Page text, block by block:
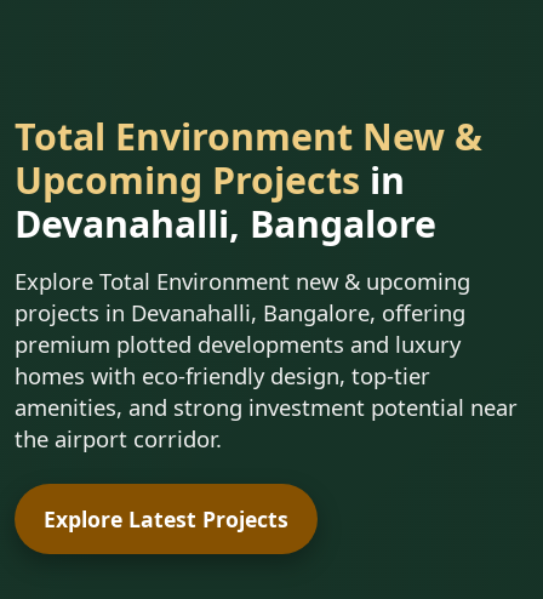
Total Environment New &
Upcoming Projects in
Devanahalli, Bangalore
Explore Total Environment new & upcoming
projects in Devanahalli, Bangalore, offering
premium plotted developments and luxury
homes with eco-friendly design, top-tier
amenities, and strong investment potential near
the airport corridor.
Explore Latest Projects